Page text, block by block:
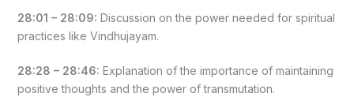
28:01 – 28:09: Discussion on the power needed for spiritual
practices like Vindhujayam.
28:28 – 28:46: Explanation of the importance of maintaining
positive thoughts and the power of transmutation.